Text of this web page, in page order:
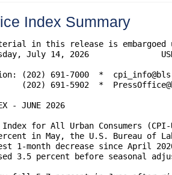
Index Summary
of material in this
July 14, 2026
(202) 691-7000  *
(202) 691-5902  *
- JUNE 2026
Index for All Urban Consumers
in May, the U.S. Bureau of
1-month decrease since April
3.5 percent before seasonal